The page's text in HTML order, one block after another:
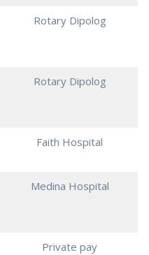
Rotary Dipolog
Rotary Dipolog
Faith Hospital
Medina Hospital
Private pay